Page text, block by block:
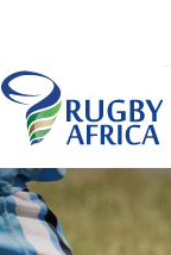
Rugby Afrique